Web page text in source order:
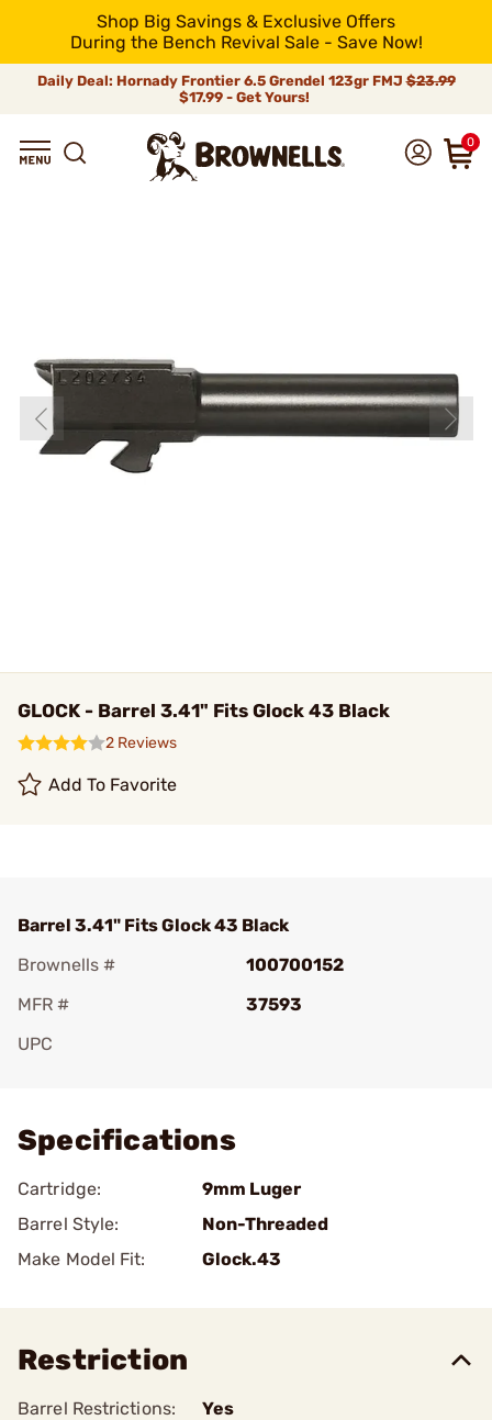
Shop Big Savings & Exclusive Offers
During the Bench Revival Sale - Save Now!
Daily Deal: Hornady Frontier 6.5 Grendel 123gr FMJ$23.99
$17.99 - Get Yours!
0
GLOCK - Barrel 3.41" Fits Glock 43 Black
2 Reviews
Add To Favorite
Barrel 3.41" Fits Glock 43 Black
Brownells #
100700152
MFR #
37593
UPC
Specifications
Cartridge:
9mm Luger
Barrel Style:
Non-Threaded
Make Model Fit:
Glock.43
Restriction
Barrel Restrictions:
Yes